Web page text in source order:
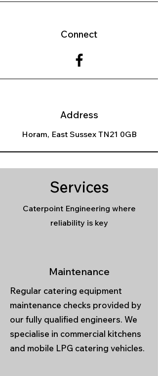
Connect
Address
Horam, East Sussex TN21 0GB
Services
Caterpoint Engineering where
reliability is key
Maintenance
Regular catering equipment
maintenance checks provided by
our fully qualified engineers. We
specialise in commercial kitchens
and mobile LPG catering vehicles.